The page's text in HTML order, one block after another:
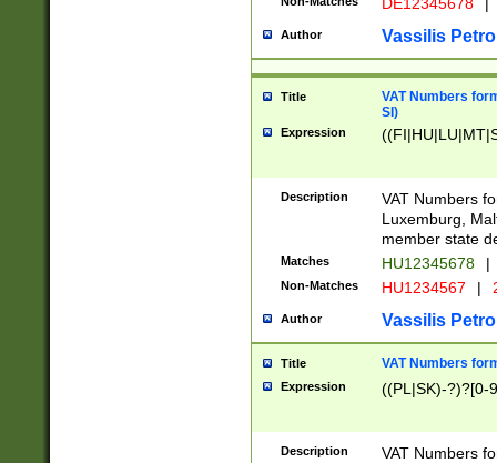
Author Vassilis
Title
VAT Numbers
SI)
Expression
Description
VAT Numbers
Luxemburg,
member state
Matches HU12345678 |
Non-Matches HU1234567 |
Author Vassilis
Title VAT Numbers
Expression ((PL|SK)-?)?[0-
Description
VAT Numbers